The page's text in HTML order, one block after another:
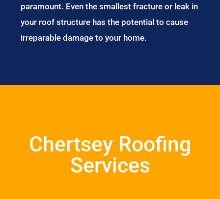
paramount. Even the smallest fracture or leak in
your roof structure has the potential to cause
irreparable damage to your home.
Chertsey Roofing
Services